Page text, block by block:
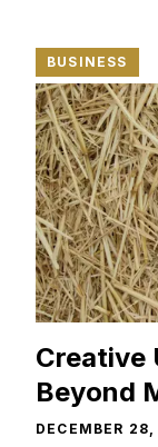
BUSINESS
Creative
Beyond
DECEMBER